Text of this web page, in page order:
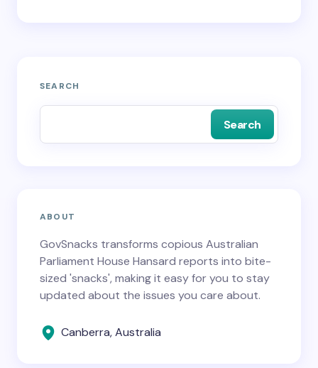
SEARCH
Search
ABOUT
GovSnacks transforms copious Australian
Parliament House Hansard reports into bite-
sized 'snacks', making it easy for you to stay
updated about the issues you care about.
Canberra, Australia